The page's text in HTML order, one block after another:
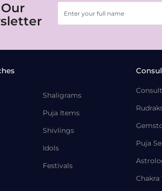
Shaligrams
Puja Items
Shivlings
Idols
Festivals
Puja